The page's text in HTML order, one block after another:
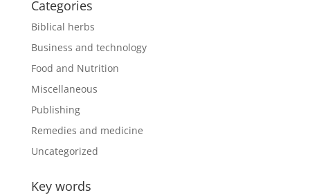
Categories
Biblical herbs
Business and technology
Food and Nutrition
Miscellaneous
Publishing
Remedies and medicine
Uncategorized
Key words